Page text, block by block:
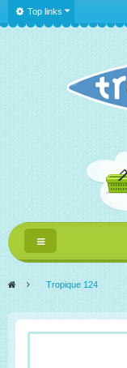
Top links
Toggle
navigation
> Tropique 124